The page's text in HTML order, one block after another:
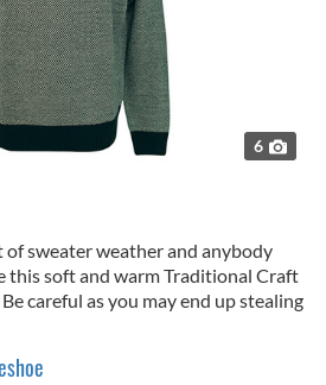
6
sweater weather and anybody
this soft and warm Traditional Craft
careful as you may end up stealing